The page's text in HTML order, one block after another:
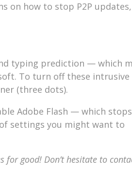
on how to stop P2P updates,
typing prediction — which
To turn off these intrusive
(three dots).
Adobe Flash — which stops
settings you might want to
for good! Don’thesitate to